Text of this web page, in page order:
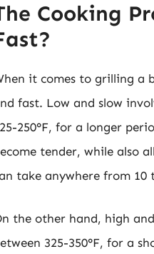
Cooking
it comes to grilling a
fast. Low and slow
250°F, for a longer
tender, while also
take anywhere from 10
the other hand, high
325-350°F, for a